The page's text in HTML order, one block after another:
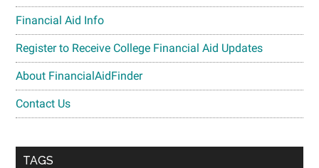
Financial Aid Info
Register to Receive College Financial Aid Updates
About FinancialAidFinder
Contact Us
TAGS